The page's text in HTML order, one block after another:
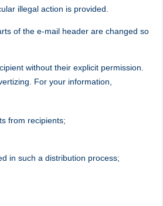
illegal action is provided.
of the e-mail header are changed so
without their explicit permission.
For your information,
from recipients;
in such a distribution process;